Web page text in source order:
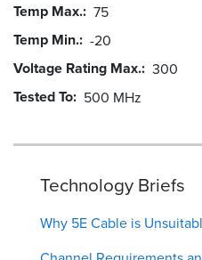
Temp Max. 75
Temp Min. -20
Voltage Rating Max. 300
Tested To 500 MHz
Technology Briefs
Why 5E Cable is